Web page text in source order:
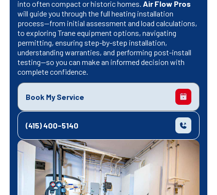
into often compact or historic homes. Air Flow Pros
will guide you through the full heating installation
process—from initial assessment and load calculations,
to exploring Trane equipment options, navigating
permitting, ensuring step-by-step installation,
understanding warranties, and performing post-install
testing—so you can make an informed decision with
complete confidence.
Book My Service
(415) 400-5140